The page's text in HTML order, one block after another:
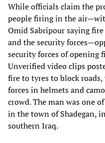
While officials claim the
people firing in the
Omid Sabripour saying
and the security
security forces of opening
Unverified video clips
fire to tyres to block
forces in helmets and
crowd. The man was one
in the town of Shadegan,
southern Iraq.